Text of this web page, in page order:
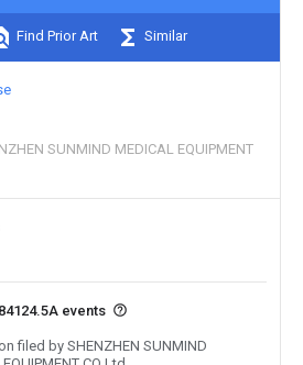
Find Prior Art Similar
SUNMIND MEDICAL EQUIPMENT
events
filed by SHENZHEN SUNMIND